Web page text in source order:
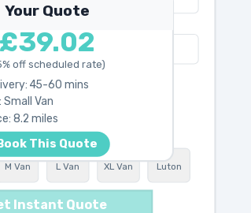
Chelsea SW3 4NB
M Van L Van XL Van Luton
Instant Quote
best route...
Your Quote
£39.02
off scheduled rate)
45-60 mins
Small Van
8.2 miles
This Quote